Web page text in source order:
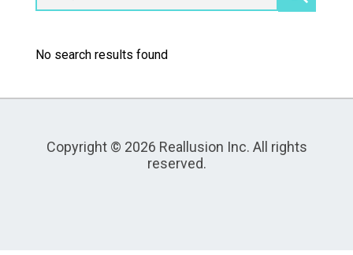
No search results found
Copyright © 2026 Reallusion Inc. All rights
reserved.